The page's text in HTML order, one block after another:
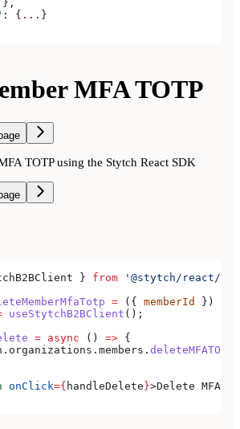
},
: { ... }
MFA TOTP
TOTP using the Stytch React SDK
} from '@stytch/react/
= ({ memberId })
useStytchB2BClient ();
= async () => {
. organizations . members . deleteMFATOTP
onClick={ handleDelete}>Delete MFA